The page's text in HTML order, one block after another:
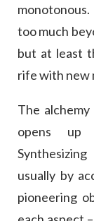
too much
but at least
rife with new
The
opens up
usually by
pioneering